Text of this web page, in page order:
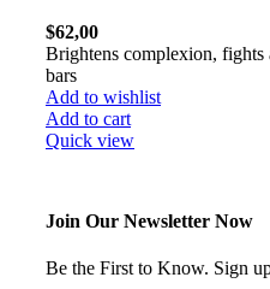
$62,00
Brightens complexion, fights
bars
Add to wishlist
Add to cart
Quick view
Join Our Newsletter Now
Be the First to Know. Sign